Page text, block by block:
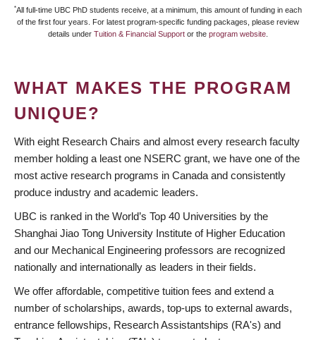
*All full-time UBC PhD students receive, at a minimum, this amount of funding in each
of the first four years. For latest program-specific funding packages, please review
details under Tuition & Financial Support or the program website
WHAT MAKES THE PROGRAM
UNIQUE?
With eight Research Chairs and almost every research faculty
member holding a least one NSERC grant, we have one of the
most active research programs in Canada and consistently
produce industry and academic leaders.
UBC is ranked in the World’s Top 40 Universities by the
Shanghai Jiao Tong University Institute of Higher Education
and our Mechanical Engineering professors are recognized
nationally and inter­nationally as leaders in their fields.
We offer affordable, competitive tuition fees and extend a
number of scholarships, awards, top-ups to external awards,
entrance fellowships, Research Assistantships (RA's) and